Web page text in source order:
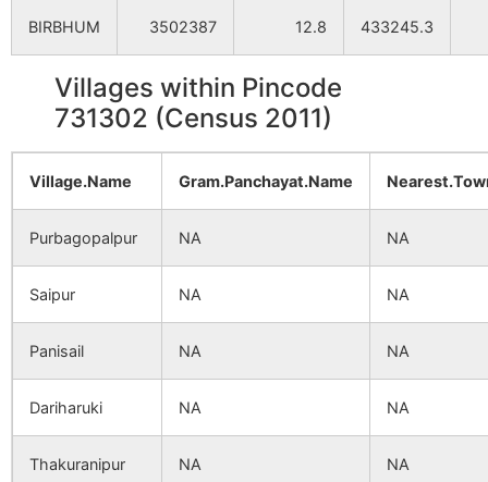
BIRBHUM 3502387 12.8 433245.3
Villages within Pincode
731302 (Census 2011)
Village.Name Gram.Panchayat.Name
Purbagopalpur NA NA
Saipur NA NA
Panisail NA NA
Dariharuki NA NA
Thakuranipur NA NA